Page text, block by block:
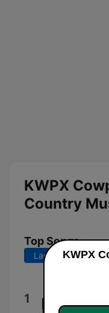
KWPX
Country
Top Songs
Last 7 days
1
My